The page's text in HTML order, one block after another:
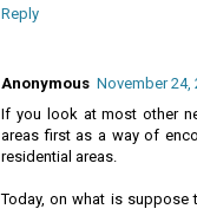
Reply
Anonymous November 24,
If you look at most other
areas first as a way of
residential areas.
Today, on what is suppose